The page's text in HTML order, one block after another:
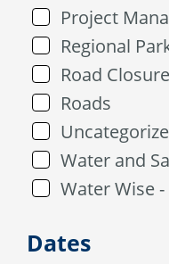
Project
Regional
Road Closure
Roads
Water and
Water Wise
Dates